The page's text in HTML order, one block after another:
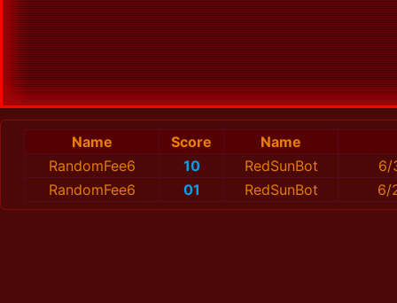
Name Score
Name
RandomFee6
10 RedSunBot
6/
RandomFee6
01 RedSunBot 6/